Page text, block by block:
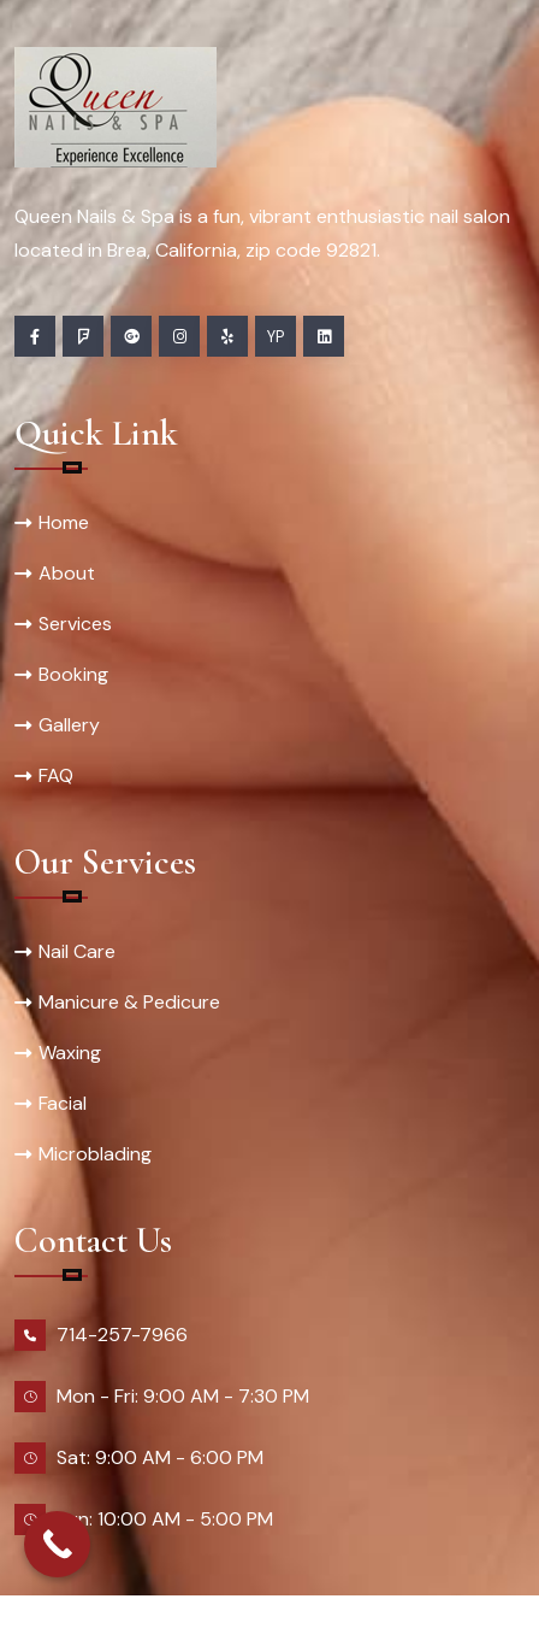
Queen Nails & Spa is a fun, vibrant enthusiastic nail salon
located in Brea, California, zip code 92821.
YP
Quick Link
Home
About
Services
Booking
Gallery
FAQ
Our Services
Nail Care
Manicure & Pedicure
Waxing
Facial
Microblading
Contact Us
714-257-7966
Mon - Fri: 9:00 AM - 7:30 PM
Sat: 9:00 AM - 6:00 PM
Sun: 10:00 AM - 5:00 PM